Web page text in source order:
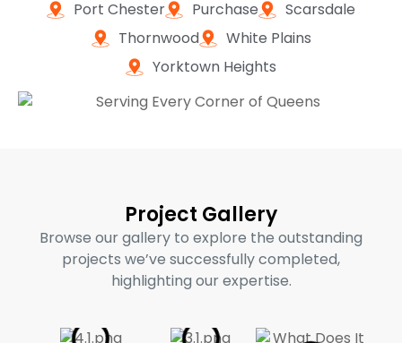
Port Chester
Purchase
Scarsdale
Thornwood
White Plains
Yorktown Heights
Project Gallery
Browse our gallery to explore the outstanding
projects we’ve successfully completed,
highlighting our expertise.